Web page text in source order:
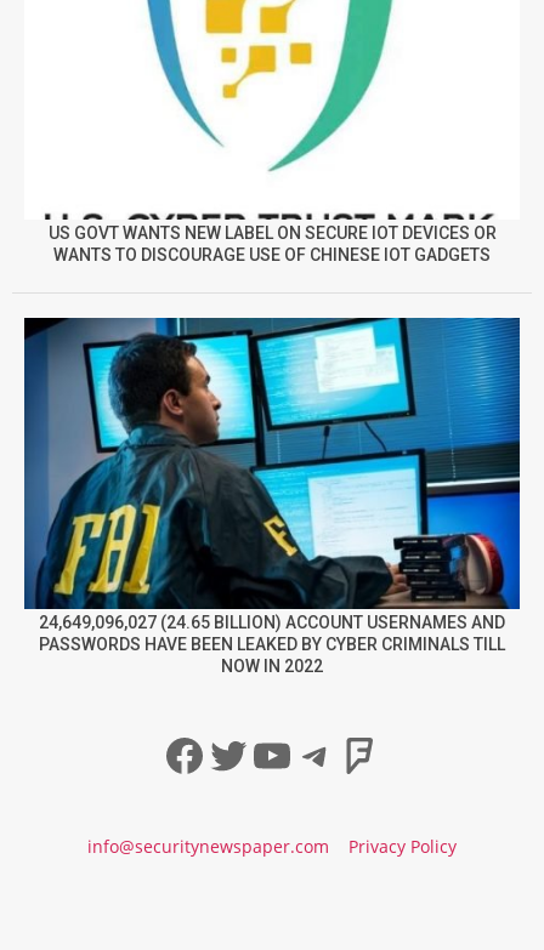
US GOVT WANTS NEW LABEL ON SECURE IOT DEVICES OR
WANTS TO DISCOURAGE USE OF CHINESE IOT GADGETS
24,649,096,027 (24.65 BILLION) ACCOUNT USERNAMES AND
PASSWORDS HAVE BEEN LEAKED BY CYBER CRIMINALS TILL
NOW IN 2022
Facebook
Twitter
YouTube
Telegram
info@securitynewspaper.com Privacy Policy